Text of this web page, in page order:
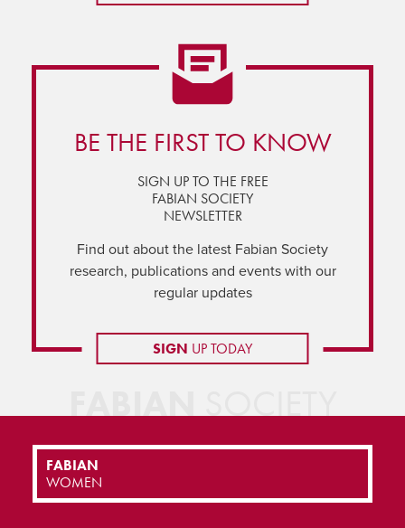
BE THE FIRST TO KNOW
SIGN UP TO THE FREE
FABIAN SOCIETY
NEWSLETTER
Find out about the latest Fabian Society
research, publications and events with our
regular updates
SIGN UP TODAY
FABIANSOCIETY
FABIAN
WOMEN